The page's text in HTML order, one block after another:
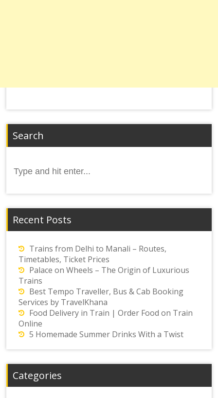
Search
for:
Recent Posts
Trains from Delhi to Manali – Routes,
Timetables, Ticket Prices
Palace on Wheels – The Origin of Luxurious
Trains
Best Tempo Traveller, Bus & Cab Booking
Services by TravelKhana
Food Delivery in Train | Order Food on Train
Online
5 Homemade Summer Drinks With a Twist
Categories